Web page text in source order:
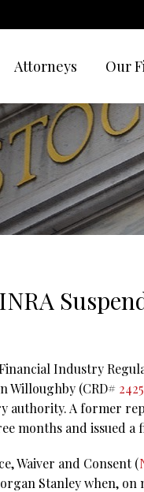
Attorneys Our
Industry
Willoughby (CRD#
authority. A former
months and issued a
Waiver and Consent (
Stanley when, on